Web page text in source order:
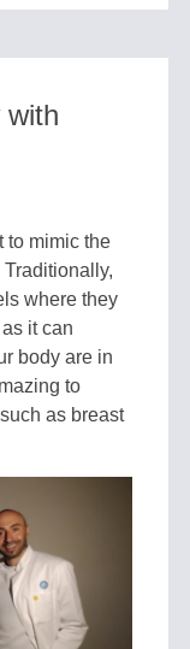
with
to mimic the
where they
it can
body are in
to
as breast